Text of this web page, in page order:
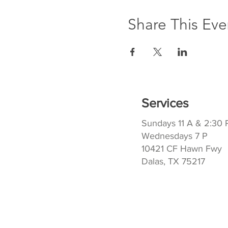
Share This
Services
Sundays 11 A & 2:30
Wednesdays 7 P
10421 CF Hawn Fwy
Dalas, TX 75217